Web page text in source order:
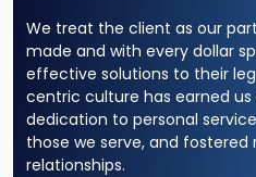
We treat the client as our
made and with every dollar
effective solutions to their
centric culture has earned
dedication to personal
those we serve, and
relationships.